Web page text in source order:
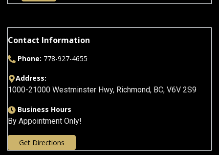
Contact Information
Phone: 778-927-4655
Address:
1000-21000 Westminster Hwy, Richmond, BC, V6V 2S9
Business Hours
By Appointment Only!
Get Directions